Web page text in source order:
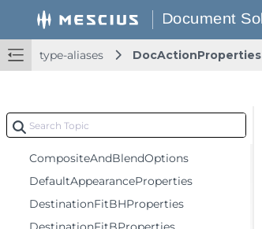
type-aliases DocActionProperties
ChoiceFieldItemProperties
ChoiceFieldProperties
ComboBoxFieldProperties
CombTextFieldProperties
CompositeAndBlendOptions
DefaultAppearanceProperties
DestinationFitBHProperties